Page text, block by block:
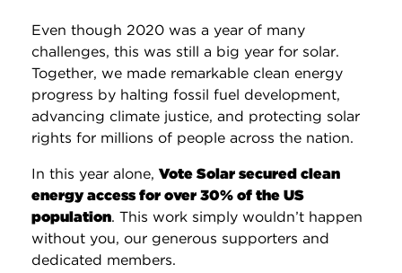
Even though 2020 was a year of many
challenges, this was still a big year for solar.
Together, we made remarkable clean energy
progress by halting fossil fuel development,
advancing climate justice, and protecting solar
rights for millions of people across the nation.
In this year alone, Vote Solar secured clean
energy access for over 30% of the US
population. This work simply wouldn’t happen
without you, our generous supporters and
dedicated members.